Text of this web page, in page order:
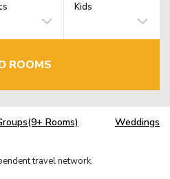
Kids
ROOMS
Rooms) Weddings
travel network.